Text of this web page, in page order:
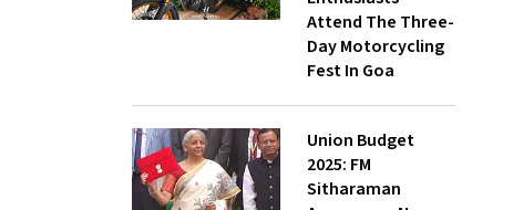
Attend The Three-
Day Motorcycling
Fest In Goa
Union Budget
2025: FM
Sitharaman